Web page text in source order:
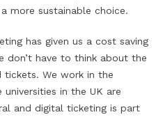
more sustainable choice.
has given us a cost saving
don’t have to think about the
tickets. We work in the
in the UK are
and digital ticketing is part